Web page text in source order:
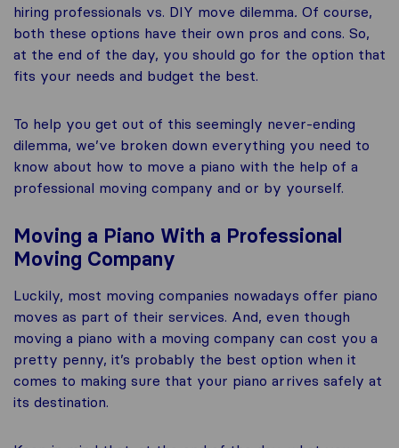
hiring professionals vs. DIY move dilemma. Of course,
both these options have their own pros and cons. So,
at the end of the day, you should go for the option that
fits your needs and budget the best.
To help you get out of this seemingly never-ending
dilemma, we’ve broken down everything you need to
know about how to move a piano with the help of a
professional moving company and or by yourself.
Moving a Piano With a Professional
Moving Company
Luckily, most moving companies nowadays offer piano
moves as part of their services. And, even though
moving a piano with a moving company can cost you a
pretty penny, it’s probably the best option when it
comes to making sure that your piano arrives safely at
its destination.